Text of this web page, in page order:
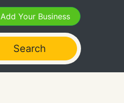
Add Your Business
Search